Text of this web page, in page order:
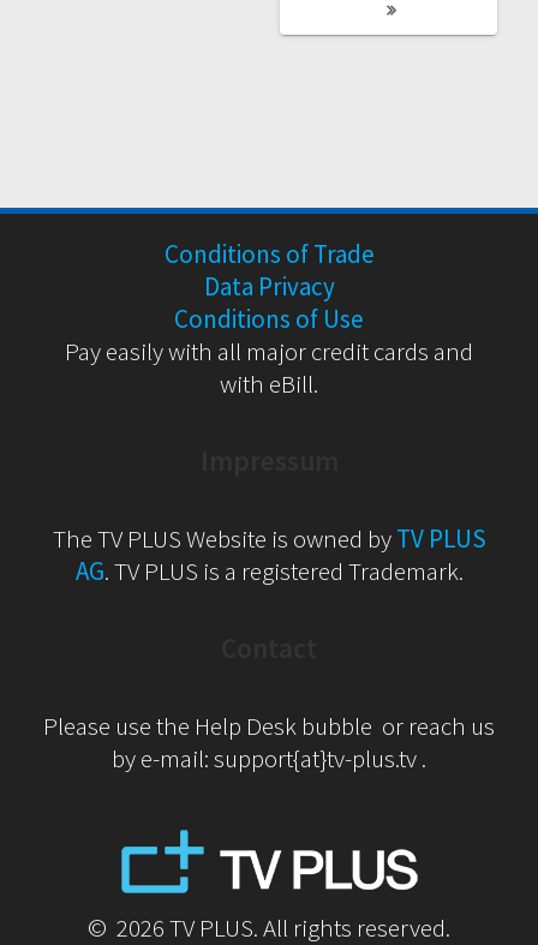
Conditions of Trade
Data Privacy
Conditions of Use
Pay easily with all major credit cards and
with eBill.
The TV PLUS Website is owned byTV PLUS
AG. TV PLUS is a registered Trademark.
Please use the Help Desk bubble or reach us
by e-mail: support{at}tv-plus.tv .
© 2026 TV PLUS. All rights reserved.